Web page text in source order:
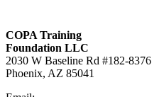
COPA Training
Foundation LLC
2030 W Baseline Rd #182-8376
Phoenix, AZ 85041